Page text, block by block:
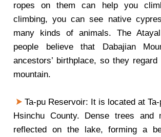
ropes on them can help you
climbing, you can see native
many kinds of animals. The
people believe that Dabajian
ancestors’ birthplace, so they
mountain.
Ta-pu Reservoir: It is located at
Hsinchu County. Dense trees and
reflected on the lake, forming a